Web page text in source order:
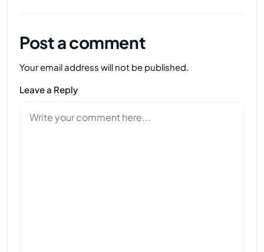
Post a comment
Your email address will not be published.
Leave a Reply